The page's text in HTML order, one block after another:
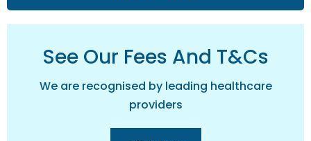
See Our Fees And T&cs
We are recognised by leading healthcare
providers